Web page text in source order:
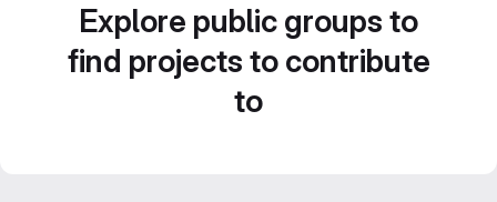
Explore public groups to
find projects to contribute
to